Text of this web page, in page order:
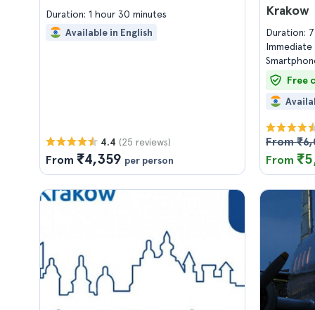
Duration: 1 hour 30 minutes
Available in English
4.4 (25 reviews)
From ₹4,359 per person
Krakow
Duration:
Free
From
From